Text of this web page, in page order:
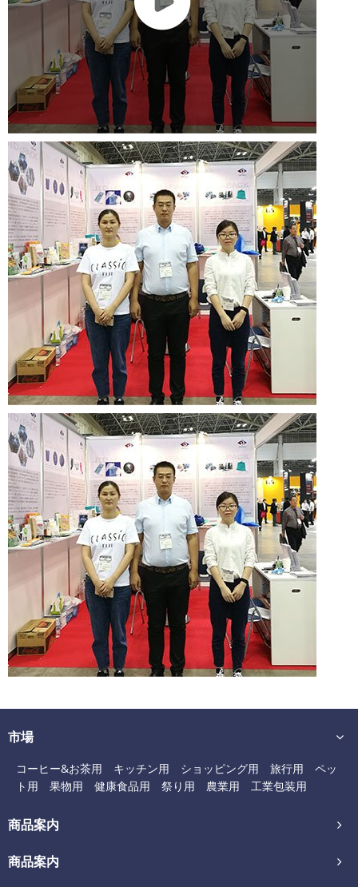
市場
コーヒー&お茶用 キッチン用 ショッピング用 旅行用
ペッ
ト用
果物用 健康食品用 祭り用 農業用 工業包装用
商品案内
商品案内